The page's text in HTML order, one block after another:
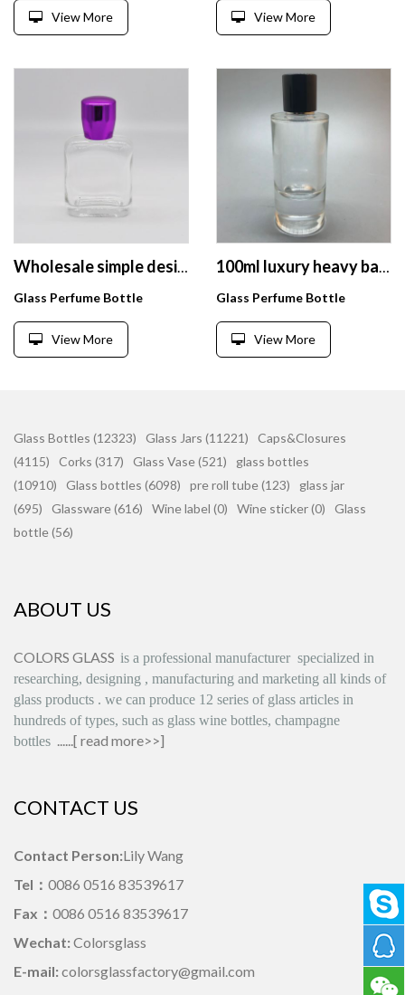
View More View More
Wholesale simple design cheap transparent 40ml perfume glass bottle
Glass Perfume Bottle
View More
100ml luxury heavy base empty cylinder perfume glass bottle with magnet lid
Glass Perfume Bottle
View More
Glass Bottles (12323) Glass Jars (11221)
Caps&Closures
(4115)
Corks (317) Glass Vase (521)
glass bottles
(10910)
Glass bottles (6098) pre roll tube (123)
glass jar
(695)
Glassware (616) Wine label (0) Wine sticker (0)
Glass
bottle (56)
ABOUT US
COLORS GLASS is a professional manufacturer specialized in
researching, designing , manufacturing and marketing all kinds of
glass products . we can produce 12 series of glass articles in
hundreds of types, such as glass wine bottles, champagne
bottles ......[ read more>>]
CONTACT US
Contact Person:Lily Wang
Tel： 0086 0516 83539617
Fax： 0086 0516 83539617
Wechat: Colorsglass
E-mail: colorsglassfactory@gmail.com